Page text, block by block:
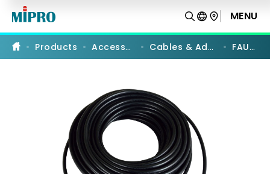
FAU-
Antenna
Cable
MIPRO
MENU
Products Accessories Cables & Adapters FAU-20
PRODUCT COMPARISON